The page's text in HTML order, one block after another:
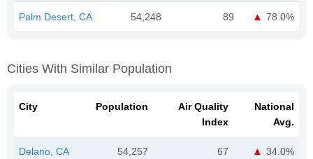
Palm Desert, CA 54,248 89 78.0%
Cities With Similar Population
City Population
Air Quality
Index
National
Avg.
Delano, CA 54,257 67 34.0%